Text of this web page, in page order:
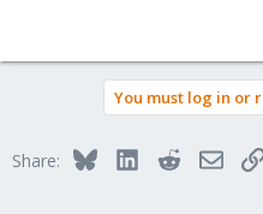
You must log in or
Share: BlueskyLinkedInRedditEmail